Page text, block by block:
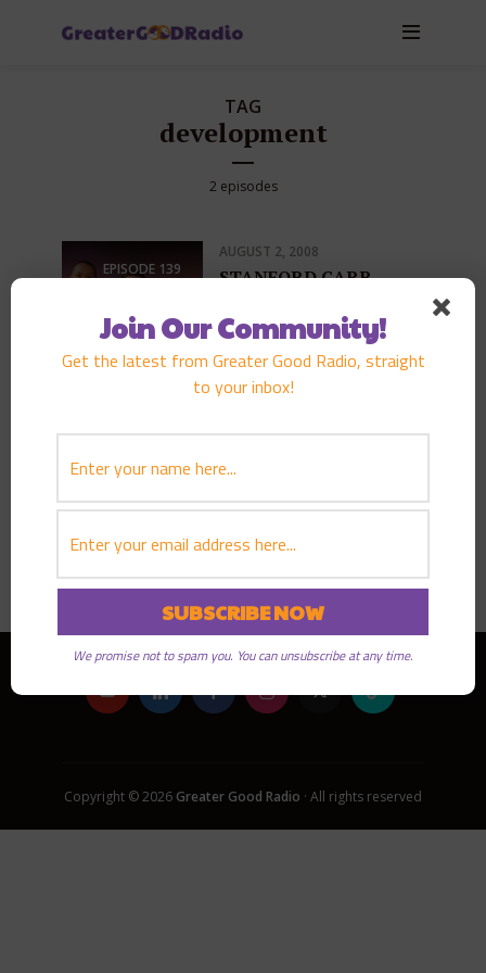
TAG
development
2 episodes
EPISODE 139
AUGUST 2, 2008
STANFORD CARR
PLAY EPISODE
Copyright © 2026 Greater Good Radio · All rights reserved
Join Our Community!
Get the latest from Greater Good Radio, straight
to your inbox!
We promise not to spam you. You can unsubscribe at any time.